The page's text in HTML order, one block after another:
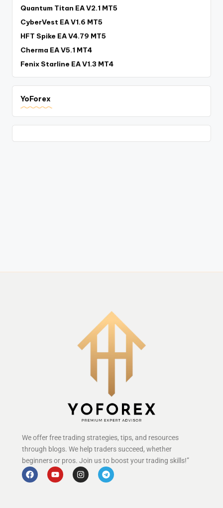
Quantum Titan EA V2.1 MT5
CyberVest EA V1.6 MT5
HFT Spike EA V4.79 MT5
Cherma EA V5.1 MT4
Fenix Starline EA V1.3 MT4
YoForex
We offer free trading strategies, tips, and resources
through blogs. We help traders succeed, whether
beginners or pros. Join us to boost your trading skills!”